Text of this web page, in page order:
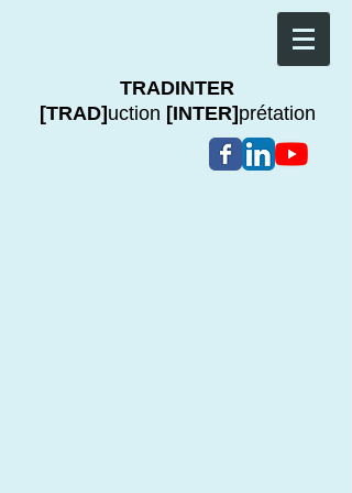
TRADINTER
[TRAD] uction [INTER] prétation